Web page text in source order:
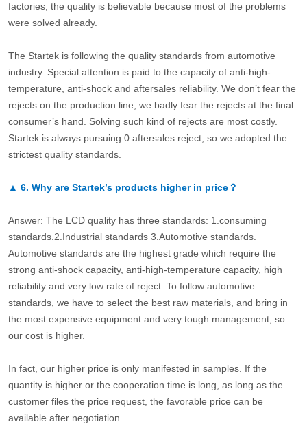
factories, the quality is believable because most of the problems
were solved already.
The Startek is following the quality standards from automotive
industry. Special attention is paid to the capacity of anti-high-
temperature, anti-shock and aftersales reliability. We don’t fear the
rejects on the production line, we badly fear the rejects at the final
consumer’s hand. Solving such kind of rejects are most costly.
Startek is always pursuing 0 aftersales reject, so we adopted the
strictest quality standards.
▲ 6. Why are Startek’s products higher in price？
Answer: The LCD quality has three standards: 1.consuming
standards.2.Industrial standards 3.Automotive standards.
Automotive standards are the highest grade which require the
strong anti-shock capacity, anti-high-temperature capacity, high
reliability and very low rate of reject. To follow automotive
standards, we have to select the best raw materials, and bring in
the most expensive equipment and very tough management, so
our cost is higher.
In fact, our higher price is only manifested in samples. If the
quantity is higher or the cooperation time is long, as long as the
customer files the price request, the favorable price can be
available after negotiation.